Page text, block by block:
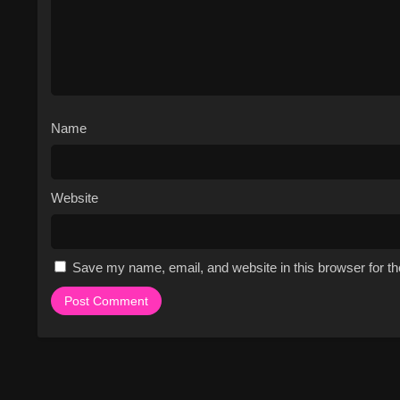
Name
Website
Save my name, email, and website in this browser for